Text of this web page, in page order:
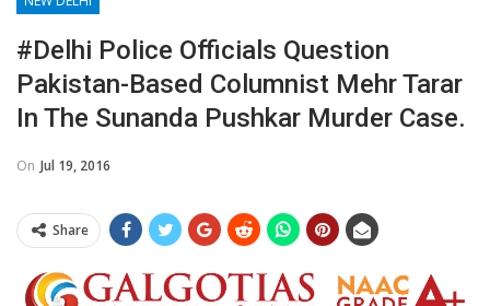
#Delhi Police Officials Question
Pakistan-Based Columnist Mehr Tarar
In The Sunanda Pushkar Murder Case.
On Jul 19, 2016
Share